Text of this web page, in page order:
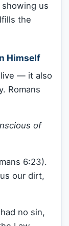
showing us
the
Himself
— it also
Romans
of
6:23).
our dirt,
no sin,